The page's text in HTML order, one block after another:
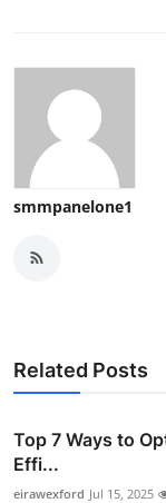
smmpanelone1
Related Posts
Top 7 Ways to
Effi...
eirawexford Jul 15, 2025